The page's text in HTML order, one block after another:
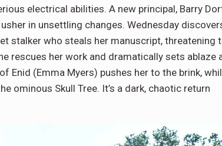
electrical abilities. A new principal, Barry
in unsettling changes. Wednesday
stalker who steals her manuscript, threatening
rescues her work and dramatically sets ablaze
(Emma Myers) pushes her to the brink,
ominous Skull Tree. It’s a dark, chaotic return